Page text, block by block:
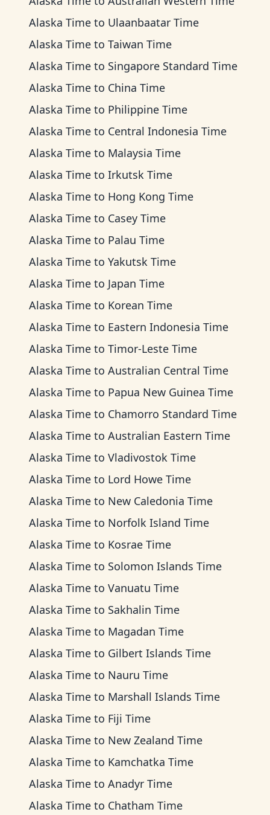
Alaska Time to Ulaanbaatar Time
Alaska Time to Taiwan Time
Alaska Time to Singapore Standard Time
Alaska Time to China Time
Alaska Time to Philippine Time
Alaska Time to Central Indonesia Time
Alaska Time to Malaysia Time
Alaska Time to Irkutsk Time
Alaska Time to Hong Kong Time
Alaska Time to Casey Time
Alaska Time to Palau Time
Alaska Time to Yakutsk Time
Alaska Time to Japan Time
Alaska Time to Korean Time
Alaska Time to Eastern Indonesia Time
Alaska Time to Timor-Leste Time
Alaska Time to Australian Central Time
Alaska Time to Papua New Guinea Time
Alaska Time to Chamorro Standard Time
Alaska Time to Australian Eastern Time
Alaska Time to Vladivostok Time
Alaska Time to Lord Howe Time
Alaska Time to New Caledonia Time
Alaska Time to Norfolk Island Time
Alaska Time to Kosrae Time
Alaska Time to Solomon Islands Time
Alaska Time to Vanuatu Time
Alaska Time to Sakhalin Time
Alaska Time to Magadan Time
Alaska Time to Gilbert Islands Time
Alaska Time to Nauru Time
Alaska Time to Marshall Islands Time
Alaska Time to Fiji Time
Alaska Time to New Zealand Time
Alaska Time to Kamchatka Time
Alaska Time to Anadyr Time
Alaska Time to Chatham Time